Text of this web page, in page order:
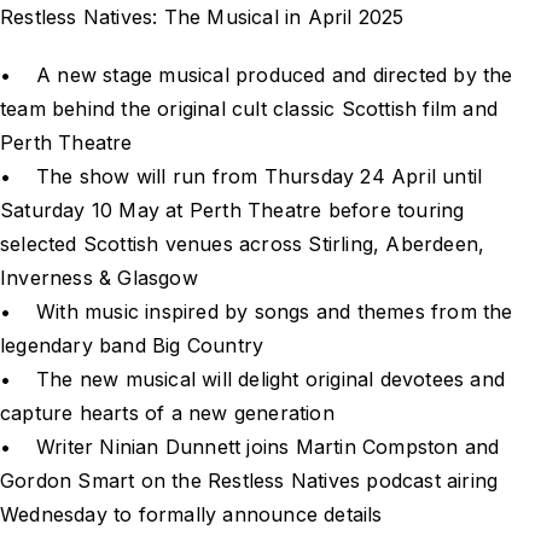
Restless Natives: The Musical in April 2025
• A new stage musical produced and directed by the
team behind the original cult classic Scottish film and
Perth Theatre
• The show will run from Thursday 24 April until
Saturday 10 May at Perth Theatre before touring
selected Scottish venues across Stirling, Aberdeen,
Inverness & Glasgow
• With music inspired by songs and themes from the
legendary band Big Country
• The new musical will delight original devotees and
capture hearts of a new generation
• Writer Ninian Dunnett joins Martin Compston and
Gordon Smart on the Restless Natives podcast airing
Wednesday to formally announce details